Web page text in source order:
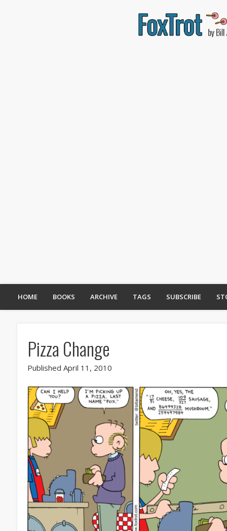
HOME BOOKS ARCHIVE TAGS SUBSCRIBE
Pizza Change
Published April 11, 2010